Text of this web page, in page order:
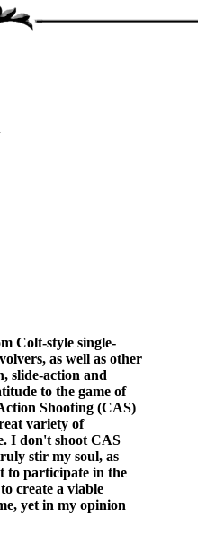
Colt-style single-
as well as other
slide-action and
to the game of
Shooting (CAS)
variety of
I don't shoot CAS
stir my soul, as
to participate in the
create a viable
yet in my opinion